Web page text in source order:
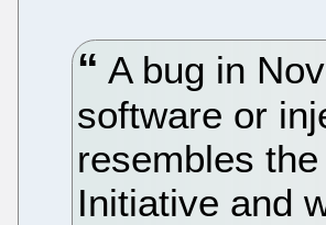
A bug in
software or
resembles
Initiative and